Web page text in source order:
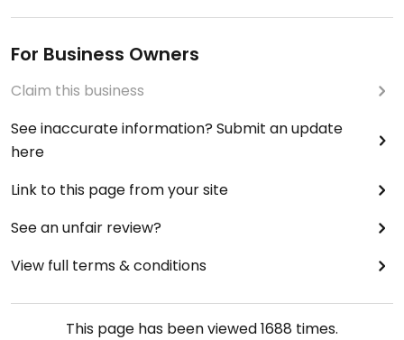
For Business Owners
Claim this business
See inaccurate information? Submit an update
here
Link to this page from your site
See an unfair review?
View full terms & conditions
This page has been viewed1688 times.